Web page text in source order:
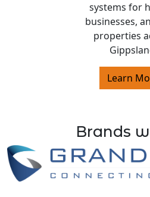
systems for
businesses,
properties
Learn
Brands